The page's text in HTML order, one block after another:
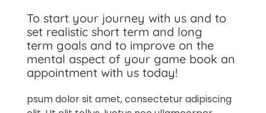
To start your journey with us and to
set realistic short term and long
term goals and to improve on the
mental aspect of your game book an
appointment with us today!
psum dolor sit amet, consectetur adipiscing